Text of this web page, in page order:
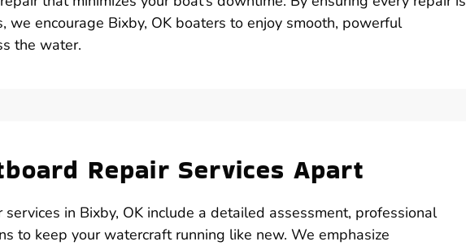
encourage Bixby, OK boaters to enjoy smooth, powerful
the water.
Repair Services Apart
in Bixby, OK include a detailed assessment, professional
to keep your watercraft running like new. We emphasize